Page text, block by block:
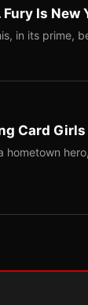
Is New
in its prime,
Card